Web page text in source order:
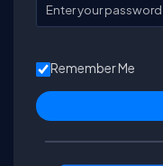
Enter your password
Remember Me